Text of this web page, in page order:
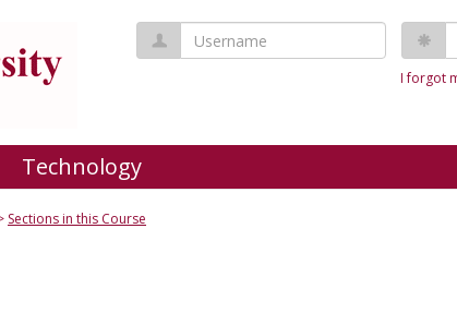
Username
I forgot
Technology
Sections in this Course